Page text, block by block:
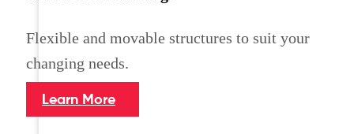
Flexible and movable structures to suit your
changing needs.
Learn More